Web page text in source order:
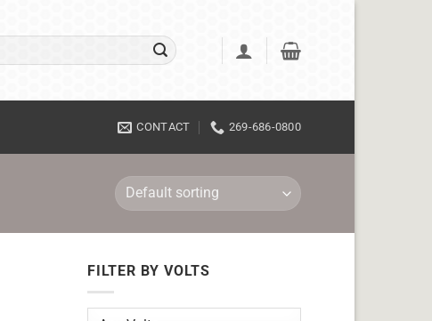
CONTACT 269-686-0800
FILTER BY VOLTS